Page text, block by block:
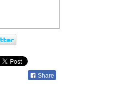
Share